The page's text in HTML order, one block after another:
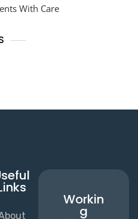
With Care
Workin
g